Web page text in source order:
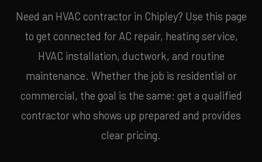
Need an HVAC contractor in Chipley? Use this page
to get connected for AC repair, heating service,
HVAC installation, ductwork, and routine
maintenance. Whether the job is residential or
commercial, the goal is the same: get a qualified
contractor who shows up prepared and provides
clear pricing.